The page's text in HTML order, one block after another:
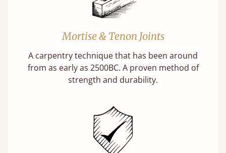
Mortise & Tenon Joints
A carpentry technique that has been around
from as early as 2500BC. A proven method of
strength and durability.